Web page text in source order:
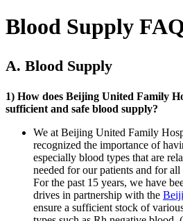
Blood Supply
A. Blood Supply
1) How does Beijing United Family
sufficient and safe blood supply?
We at Beijing United Family
recognized the importance of
especially blood types that are
needed for our patients and for
For the past 15 years, we have
drives in partnership with the
ensure a sufficient stock of